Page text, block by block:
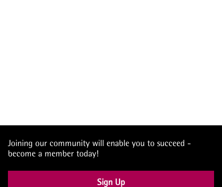
Joining our community will enable you to succeed -
become a member today!
Sign Up